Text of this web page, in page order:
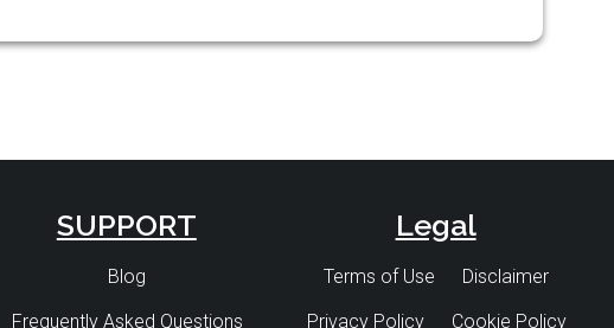
SUPPORT
Blog
Frequently Asked Questions
Legal
Terms of Use
Disclaimer
Privacy Policy
Cookie Policy